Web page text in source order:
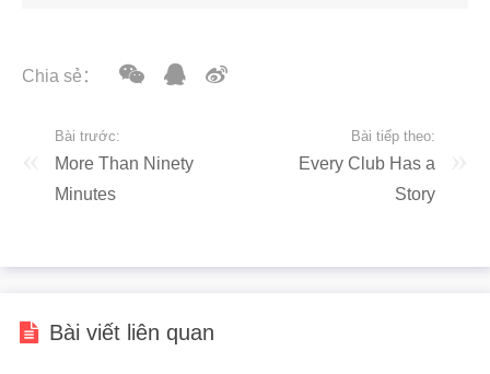
Chia sẻ：
Bài trước:
More Than Ninety
Minutes
Bài tiếp theo:
Every Club Has a
Story
Bài viết liên quan